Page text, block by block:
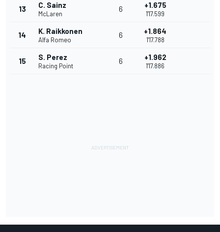
13 C. Sainz
McLaren
6 +1.675
1'17.599
14 K. Raikkonen
Alfa Romeo
6 +1.864
1'17.788
15 S. Perez
Racing Point
6 +1.962
1'17.886